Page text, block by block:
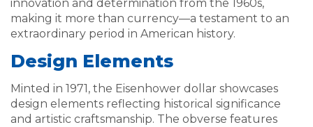
innovation and determination from the 1960s,
making it more than currency—a testament to an
extraordinary period in American history.
Design Elements
Minted in 1971, the Eisenhower dollar showcases
design elements reflecting historical significance
and artistic craftsmanship. The obverse features